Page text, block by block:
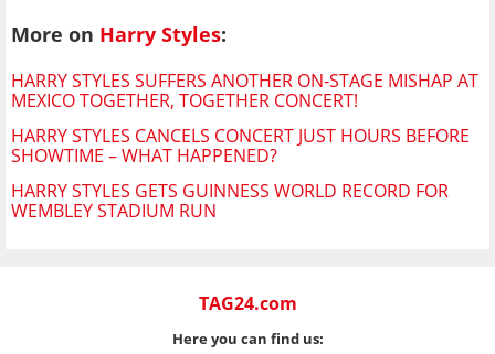
More on Harry Styles:
HARRY STYLES SUFFERS ANOTHER ON-STAGE MISHAP AT
MEXICO TOGETHER, TOGETHER CONCERT!
HARRY STYLES CANCELS CONCERT JUST HOURS BEFORE
SHOWTIME – WHAT HAPPENED?
HARRY STYLES GETS GUINNESS WORLD RECORD FOR
WEMBLEY STADIUM RUN
TAG24.com
Here you can find us: